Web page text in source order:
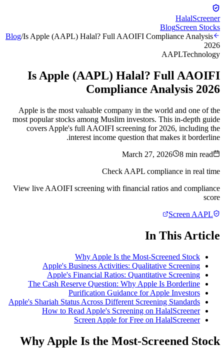
HalalScreener
BlogScreen Stocks
Blog/Is Apple (AAPL) Halal? Full AAOIFI Compliance Analysis
2026
AAPLTechnology
Is Apple (AAPL) Halal? Full AAOIFI
Compliance Analysis 2026
Apple is the most valuable company in the world and one of the
most popular stocks among Muslim investors. This in-depth guide
covers Apple's full AAOIFI screening for 2026, including the
interest income question that makes it borderline.
March 27, 2026
8 min read
Check AAPL compliance in real time
View live AAOIFI screening with financial ratios and compliance
score
Screen AAPL
In This Article
Why Apple Is the Most-Screened Stock
Apple's Business Activities: Qualitative Screening
Apple's Financial Ratios: Quantitative Screening
The Cash Reserve Question: Why Apple Is Borderline
Purification Guidance for Apple Investors
Apple's Shariah Status Across Different Screening Standards
How to Read Apple's Screening on HalalScreener
Screen Apple for Free on HalalScreener
Why Apple Is the Most-Screened Stock